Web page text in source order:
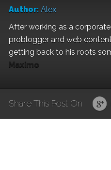
Author: Alex
After working as a
problogger and web
getting back to his roots
Maximo
Share This Post On